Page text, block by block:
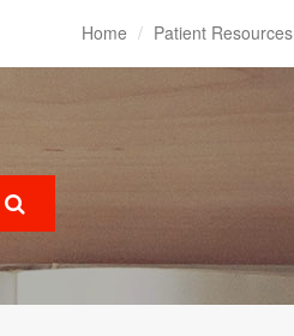
Home Patient Resources